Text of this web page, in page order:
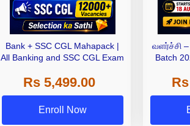
Bank + SSC CGL Mahapack |
All Banking and SSC CGL Exam
Rs 5,499.00
Enroll Now
வளர்ச்சி
Batch